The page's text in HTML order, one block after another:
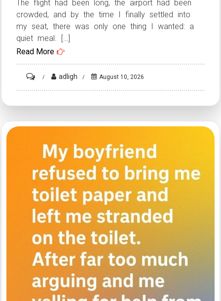
The flight had been long, the airport had been
crowded, and by the time I finally settled into
my seat, there was only one thing I wanted: a
quiet meal. […]
Read More
on
HT2.
Flight
Misunderstanding
Turned
an
Unexpected
Conversation
adligh August 10, 2026